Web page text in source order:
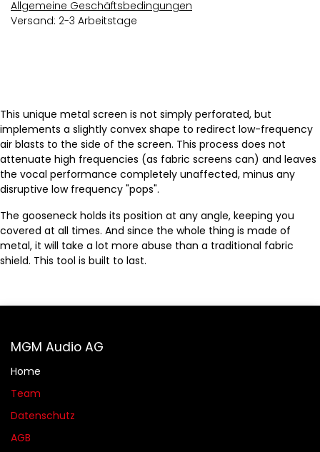
Allgemeine Geschäftsbedingungen
Versand: 2-3 Arbeitstage
This unique metal screen is not simply perforated, but
implements a slightly convex shape to redirect low-frequency
air blasts to the side of the screen. This process does not
attenuate high frequencies (as fabric screens can) and leaves
the vocal performance completely unaffected, minus any
disruptive low frequency "pops".
The gooseneck holds its position at any angle, keeping you
covered at all times. And since the whole thing is made of
metal, it will take a lot more abuse than a traditional fabric
shield. This tool is built to last.
MGM Audio AG
Home
Team
Datenschutz
AGB​​